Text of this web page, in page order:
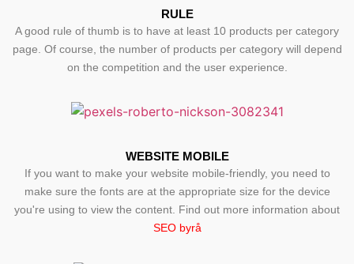
RULE
A good rule of thumb is to have at least 10 products per category
page. Of course, the number of products per category will depend
on the competition and the user experience.
WEBSITE MOBILE
If you want to make your website mobile-friendly, you need to
make sure the fonts are at the appropriate size for the device
you're using to view the content. Find out more information about
SEO byrå